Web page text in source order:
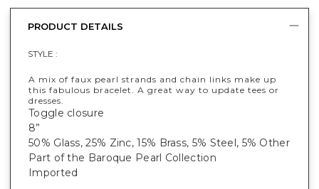
PRODUCT DETAILS
STYLE :
A mix of faux pearl strands and chain links make up
this fabulous bracelet. A great way to update tees or
dresses.
Toggle closure
8”
50% Glass, 25% Zinc, 15% Brass, 5% Steel, 5% Other
Part of the Baroque Pearl Collection
Imported